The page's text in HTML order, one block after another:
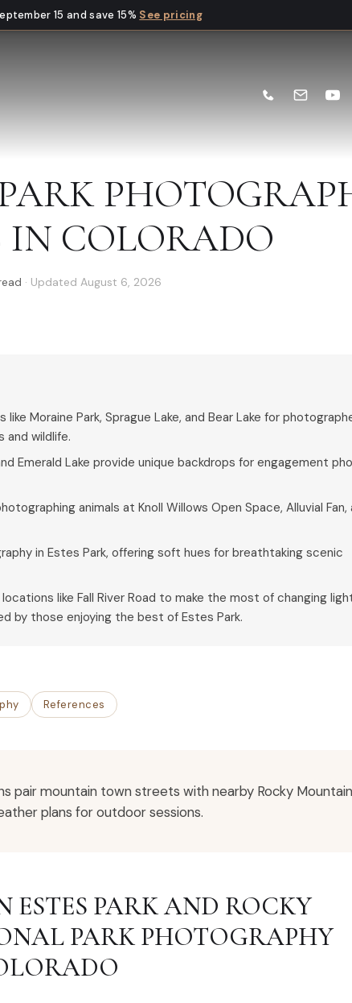
15 and save 15% See pricing
COLORADO
· Updated August 6, 2026
Moraine Park, Sprague Lake, and Bear Lake for
and wildlife.
Emerald Lake provide unique backdrops for engagement
animals at Knoll Willows Open Space, Alluvial Fan,
in Estes Park, offering soft hues for breathtaking scenic
like Fall River Road to make the most of changing
by those enjoying the best of Estes Park.
References
pair mountain town streets with nearby Rocky Mountain
plans for outdoor sessions.
ESTES PARK AND ROCKY
PARK PHOTOGRAPHY